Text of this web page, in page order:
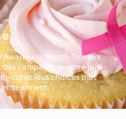
Month. To mark
campaign, explore pink-
conscious choices that
treatment.